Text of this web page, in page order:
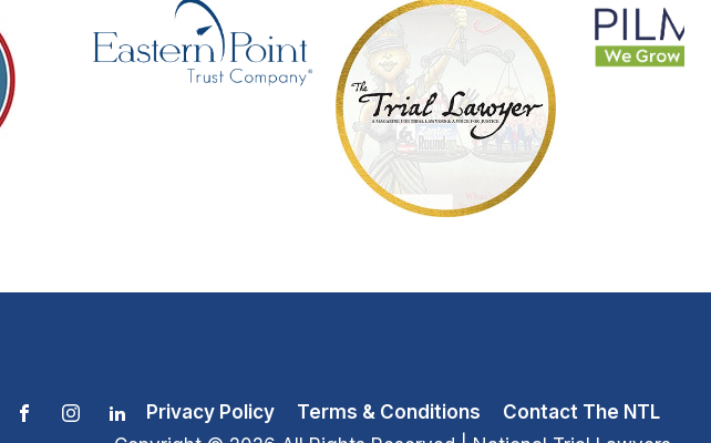
Privacy Policy Terms & Conditions
Contact The NTL